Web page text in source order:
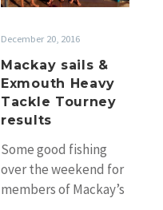
Heavy
results
December 20, 2016
Mackay sails &
Exmouth Heavy
Tackle Tourney
results
Some good fishing
over the weekend for
members of Mackay’s